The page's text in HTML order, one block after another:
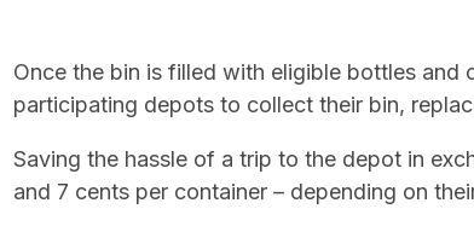
Once the bin is filled with eligible bottles and
participating depots to collect their bin,
Saving the hassle of a trip to the depot in
and 7 cents per container – depending on